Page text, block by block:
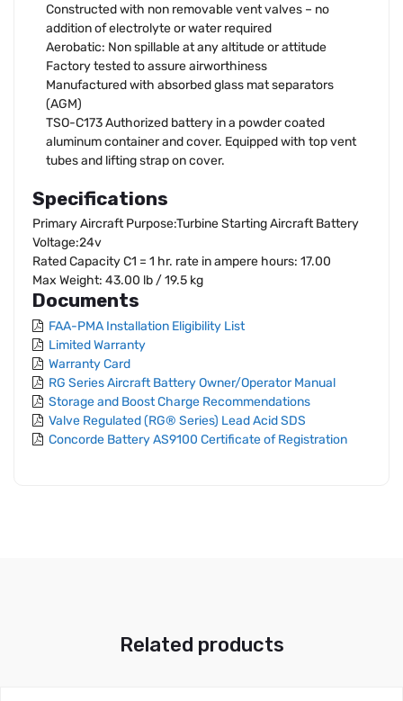
Constructed with non removable vent valves – no
addition of electrolyte or water required
Aerobatic: Non spillable at any altitude or attitude
Factory tested to assure airworthiness
Manufactured with absorbed glass mat separators
(AGM)
TSO-C173 Authorized battery in a powder coated
aluminum container and cover. Equipped with top vent
tubes and lifting strap on cover.
Specifications
Primary Aircraft Purpose:Turbine Starting Aircraft Battery
Voltage:24v
Rated Capacity C1 = 1 hr. rate in ampere hours: 17.00
Max Weight: 43.00 lb / 19.5 kg
Documents
FAA-PMA Installation Eligibility List
Limited Warranty
Warranty Card
RG Series Aircraft Battery Owner/Operator Manual
Storage and Boost Charge Recommendations
Valve Regulated (RG® Series) Lead Acid SDS
Concorde Battery AS9100 Certificate of Registration
Related products